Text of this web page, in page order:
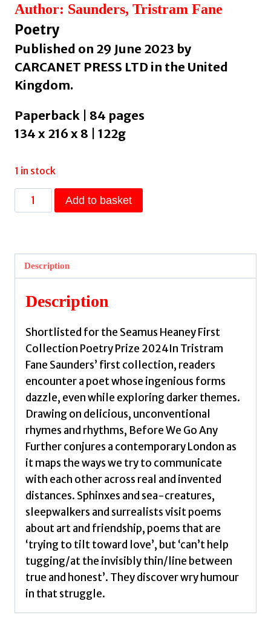
Author: Saunders, Tristram Fane
Poetry
Published on 29 June 2023 by
CARCANET PRESS LTD in the United
Kingdom.
Paperback | 84 pages
134 x 216 x 8 | 122g
1 in stock
Before
We
Further
by
Saunders,
Tristram
Fane
quantity
Add to basket
Description
Description
Shortlisted for the Seamus Heaney First
Collection Poetry Prize 2024In Tristram
Fane Saunders’ first collection, readers
encounter a poet whose ingenious forms
dazzle, even while exploring darker themes.
Drawing on delicious, unconventional
rhymes and rhythms, Before We Go Any
Further conjures a contemporary London as
it maps the ways we try to communicate
with each other across real and invented
distances. Sphinxes and sea-creatures,
sleepwalkers and surrealists visit poems
about art and friendship, poems that are
‘trying to tilt toward love’, but ‘can’t help
tugging/at the invisibly thin/line between
true and honest’. They discover wry humour
in that struggle.